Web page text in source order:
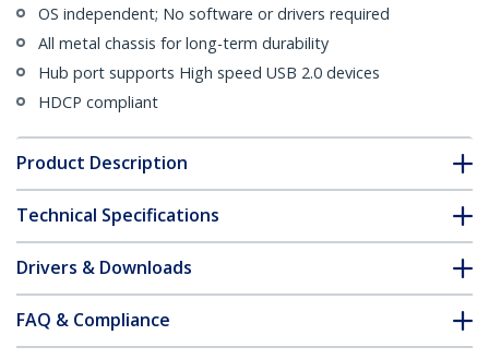
OS independent; No software or drivers required
All metal chassis for long-term durability
Hub port supports High speed USB 2.0 devices
HDCP compliant
Product Description
Technical Specifications
Drivers & Downloads
FAQ & Compliance